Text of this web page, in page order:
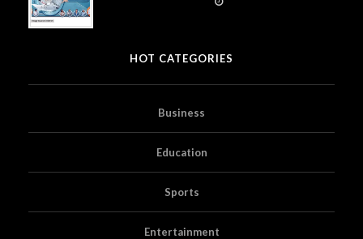
HOT CATEGORIES
Business
Education
Sports
Entertainment